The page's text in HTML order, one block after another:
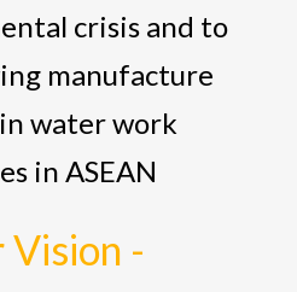
crisis and to
manufacture
water work
in ASEAN
Vision -